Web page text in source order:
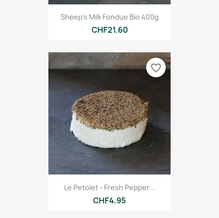
Sheep's Milk Fondue Bio 400g
CHF21.60
Le Petolet - Fresh Pepper...
CHF4.95
favorite_border